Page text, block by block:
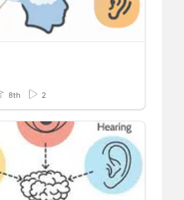
8th 2